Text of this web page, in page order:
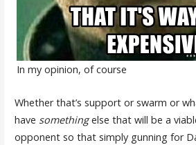
In my opinion, of course
Whether that’s support or swarm or
have somethingelse that will be a
opponent so that simply gunning for